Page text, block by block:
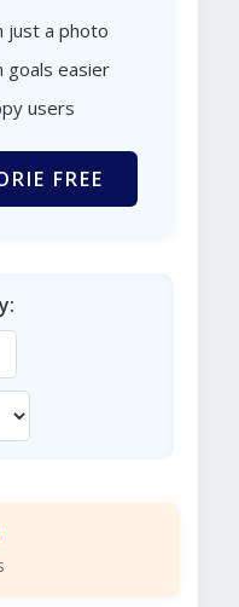
just a photo
goals easier
users
FREE